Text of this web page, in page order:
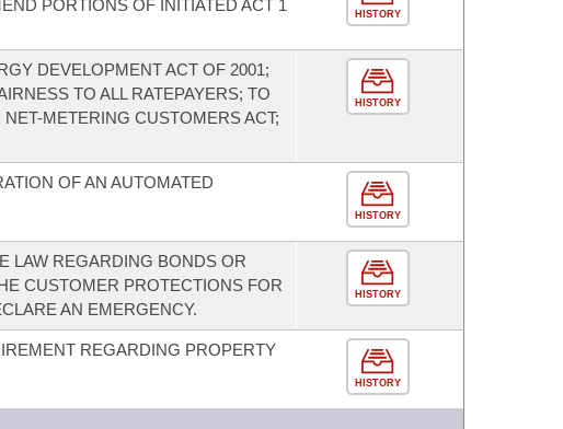
PORTIONS OF INITIATED ACT 1
HISTORY
DEVELOPMENT ACT OF 2001;
TO ALL RATEPAYERS; TO
METERING CUSTOMERS ACT;
HISTORY
OF AN AUTOMATED
HISTORY
LAW REGARDING BONDS OR
CUSTOMER PROTECTIONS FOR
AN EMERGENCY.
HISTORY
REGARDING PROPERTY
HISTORY